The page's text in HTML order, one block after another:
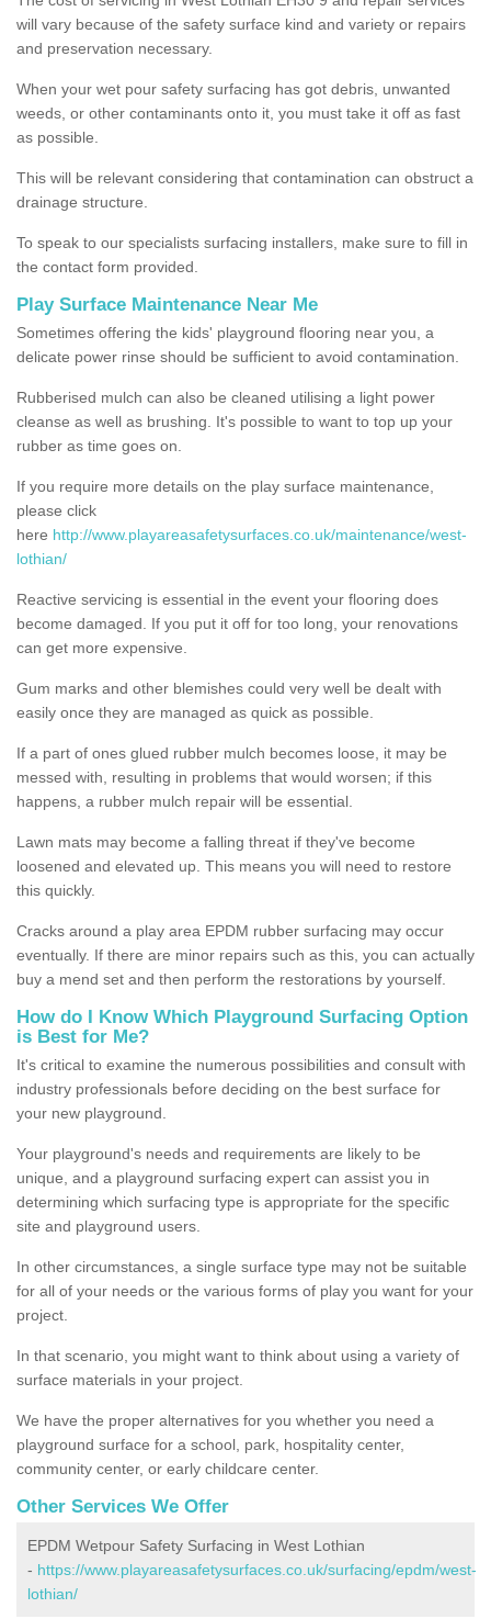
will vary because of the safety surface kind and variety or repairs
and preservation necessary.
When your wet pour safety surfacing has got debris, unwanted
weeds, or other contaminants onto it, you must take it off as fast
as possible.
This will be relevant considering that contamination can obstruct a
drainage structure.
To speak to our specialists surfacing installers, make sure to fill in
the contact form provided.
Play Surface Maintenance Near Me
Sometimes offering the kids' playground flooring near you, a
delicate power rinse should be sufficient to avoid contamination.
Rubberised mulch can also be cleaned utilising a light power
cleanse as well as brushing. It's possible to want to top up your
rubber as time goes on.
If you require more details on the play surface maintenance,
please click
here http://www.playareasafetysurfaces.co.uk/maintenance/west-
lothian/
Reactive servicing is essential in the event your flooring does
become damaged. If you put it off for too long, your renovations
can get more expensive.
Gum marks and other blemishes could very well be dealt with
easily once they are managed as quick as possible.
If a part of ones glued rubber mulch becomes loose, it may be
messed with, resulting in problems that would worsen; if this
happens, a rubber mulch repair will be essential.
Lawn mats may become a falling threat if they've become
loosened and elevated up. This means you will need to restore
this quickly.
Cracks around a play area EPDM rubber surfacing may occur
eventually. If there are minor repairs such as this, you can actually
buy a mend set and then perform the restorations by yourself.
How do I Know Which Playground Surfacing Option
is Best for Me?
It's critical to examine the numerous possibilities and consult with
industry professionals before deciding on the best surface for
your new playground.
Your playground's needs and requirements are likely to be
unique, and a playground surfacing expert can assist you in
determining which surfacing type is appropriate for the specific
site and playground users.
In other circumstances, a single surface type may not be suitable
for all of your needs or the various forms of play you want for your
project.
In that scenario, you might want to think about using a variety of
surface materials in your project.
We have the proper alternatives for you whether you need a
playground surface for a school, park, hospitality center,
community center, or early childcare center.
Other Services We Offer
EPDM Wetpour Safety Surfacing in West Lothian
- https://www.playareasafetysurfaces.co.uk/surfacing/epdm/west-
lothian/